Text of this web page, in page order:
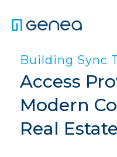
Building Sync
Access
Modern
Real